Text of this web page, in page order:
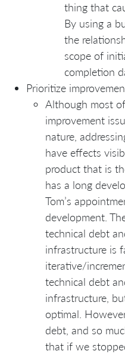
thing that
By using a
the
scope of
completion
Prioritize
Although most
improvement
nature,
have effects
product that is
has a long
Tom’s
development.
technical debt
infrastructure is
iterative/
technical debt
infrastructure,
optimal.
debt, and so
that if we